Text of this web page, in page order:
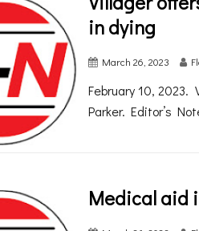
in dying
March 26, 2023
February 10,
Parker. Editor’s
Medical aid